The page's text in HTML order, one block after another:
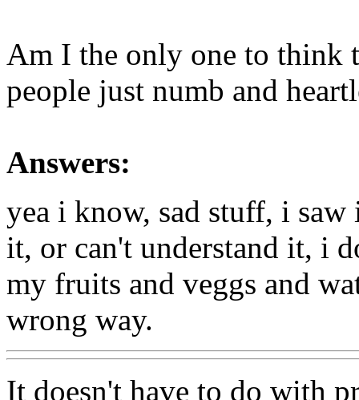
Am I the only one to think
people just numb and
Answers:
yea i know, sad stuff, i
it, or can't understand it, i
my fruits and veggs and
wrong way.
It doesn't have to do with